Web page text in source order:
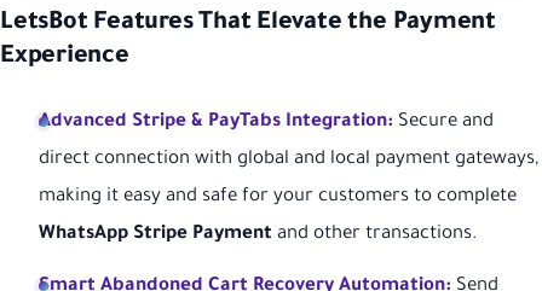
LetsBot Features That Elevate the Payment
Experience
Advanced Stripe & PayTabs Integration: Secure and
direct connection with global and local payment gateways,
making it easy and safe for your customers to complete
WhatsApp Stripe Payment and other transactions.
Smart Abandoned Cart Recovery Automation: Send